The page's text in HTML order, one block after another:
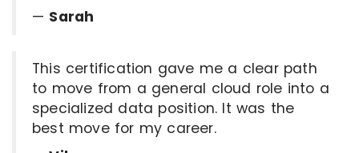
— Sarah
This certification gave me a clear path
to move from a general cloud role into a
specialized data position. It was the
best move for my career.